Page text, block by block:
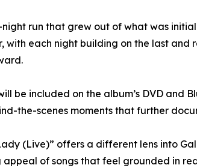
run that grew out of what was
each night building on the last
be included on the album’s DVD and
the-scenes moments that further
(Live)” offers a different lens into
of songs that feel grounded in